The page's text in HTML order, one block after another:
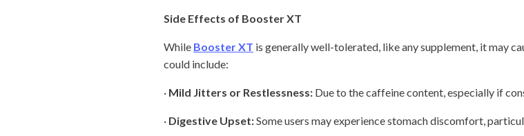
Side Effects of Booster XT
While Booster XT is generally well-tolerated, like any supplement, it may
could include:
· Mild Jitters or Restlessness: Due to the caffeine content, especially if
· Digestive Upset:Some users may experience stomach discomfort,